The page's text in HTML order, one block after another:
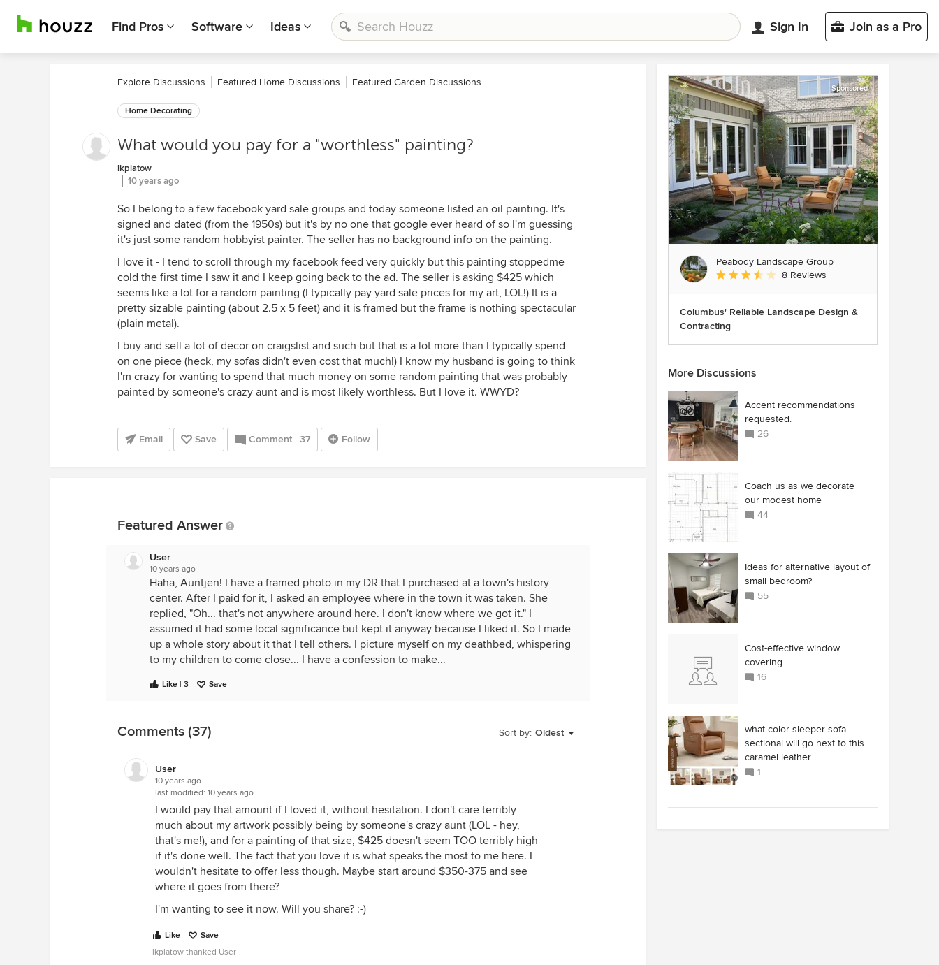
Find Pros Software Ideas Sign In Join as a Pro
Explore Discussions Featured Home Discussions Featured Garden Discussions
Home Decorating
What would you pay for a "worthless" painting?
lkplatow
10 years ago
So I belong to a few facebook yard sale groups and today someone listed an oil painting. It's
signed and dated (from the 1950s) but it's by no one that google ever heard of so I'm guessing
it's just some random hobbyist painter. The seller has no background info on the painting.
I love it - I tend to scroll through my facebook feed very quickly but this painting stoppedme
cold the first time I saw it and I keep going back to the ad. The seller is asking $425 which
seems like a lot for a random painting (I typically pay yard sale prices for my art, LOL!) It is a
pretty sizable painting (about 2.5 x 5 feet) and it is framed but the frame is nothing spectacular
(plain metal).
I buy and sell a lot of decor on craigslist and such but that is a lot more than I typically spend
on one piece (heck, my sofas didn't even cost that much!) I know my husband is going to think
I'm crazy for wanting to spend that much money on some random painting that was probably
painted by someone's crazy aunt and is most likely worthless. But I love it. WWYD?
Email Save Comment 37 Follow
Featured Answer
User
10 years ago
Haha, Auntjen! I have a framed photo in my DR that I purchased at a town's history
center. After I paid for it, I asked an employee where in the town it was taken. She
replied, "Oh... that's not anywhere around here. I don't know where we got it." I
assumed it had some local significance but kept it anyway because I liked it. So I made
up a whole story about it that I tell others. I picture myself on my deathbed, whispering
to my children to come close... I have a confession to make...
Like | 3 Save
Sort by: Oldest
Comments (37)
User
10 years ago
last modified: 10 years ago
I would pay that amount if I loved it, without hesitation. I don't care terribly
much about my artwork possibly being by someone's crazy aunt (LOL - hey,
that's me!), and for a painting of that size, $425 doesn't seem TOO terribly high
if it's done well. The fact that you love it is what speaks the most to me here. I
wouldn't hesitate to offer less though. Maybe start around $350-375 and see
where it goes from there?
I'm wanting to see it now. Will you share? :-)
Like
Save
lkplatow thanked User
Sponsored
Peabody Landscape Group
Average rating: 3.5 out of 5 stars
8 Reviews
Columbus' Reliable Landscape Design &
Contracting
More Discussions
Accent recommendations
requested.
26
Coach us as we decorate
our modest home
44
Ideas for alternative layout of
small bedroom?
55
Cost-effective window
covering
16
what color sleeper sofa
sectional will go next to this
caramel leather
1